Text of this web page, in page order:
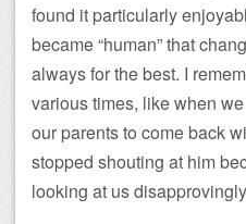
found it particularly
became “human” that
always for the best. I
various times, like when
our parents to come back
stopped shouting at him
looking at us